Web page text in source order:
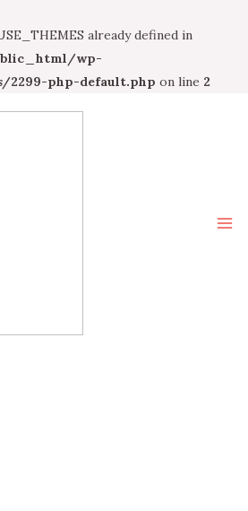
already defined in
wp-
2299-php-default.php on line 2